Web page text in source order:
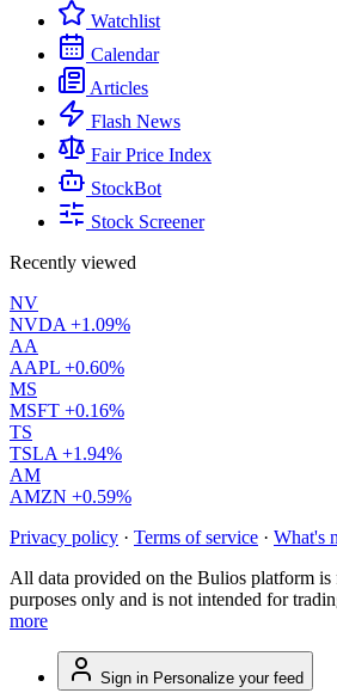
Watchlist
Calendar
Articles
Flash News
Fair Price Index
StockBot
Stock Screener
Recently viewed
NV
NVDA +1.09%
AA
AAPL +0.60%
MS
MSFT +0.16%
TS
TSLA +1.94%
AM
AMZN +0.59%
Privacy policy · Terms of service · What's
All data provided on the Bulios platform
purposes only and is not intended for
more
Sign in Personalize your feed